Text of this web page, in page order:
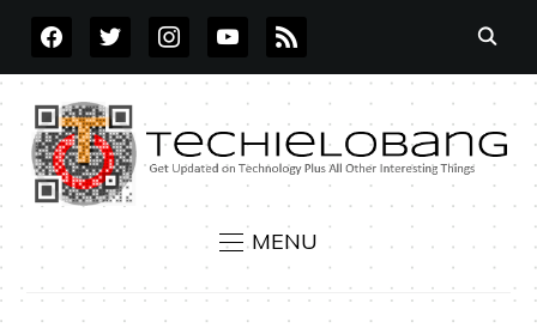
FACEBOOKTWITTERINSTAGRAMYOUTUBE
RSS
MENU